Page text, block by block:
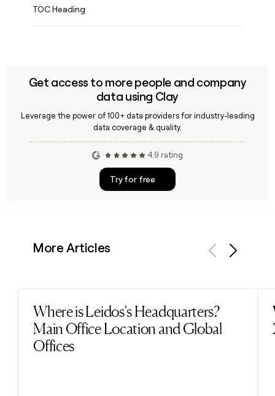
TOC Heading
Get access to more people and company
data using Clay
Leverage the power of 100+ data providers for industry-leading
data coverage & quality.
4.9 rating
Try for free
More Articles
Where is Leidos's Headquarters?
Main Office Location and Global
Offices
Read post